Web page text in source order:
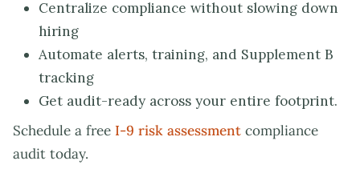
Centralize compliance without slowing down
hiring
Automate alerts, training, and Supplement B
tracking
Get audit-ready across your entire footprint.
Schedule a free I-9 risk assessment compliance
audit today.